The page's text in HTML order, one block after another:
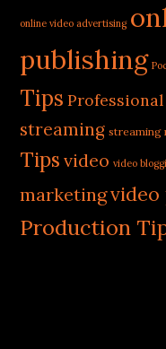
online video advertising
publishing
Tips
streaming streaming
Tips video video
marketing
Production